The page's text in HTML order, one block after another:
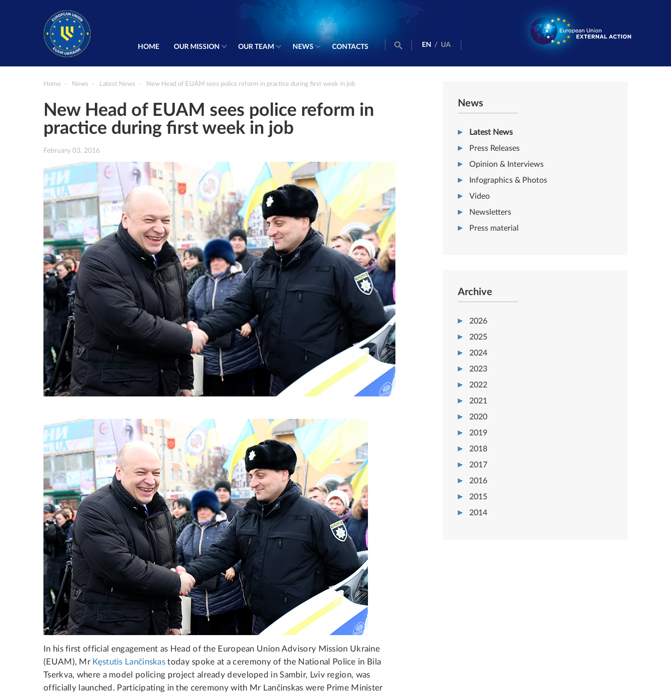
HOME OUR MISSION OUR TEAM NEWS CONTACTS EN / UA
Home News Latest News New Head of EUAM sees police reform in practice during first week in job
New Head of EUAM sees police reform in
practice during first week in job
February 03, 2016
In his first official engagement as Head of the European Union Advisory Mission Ukraine
(EUAM), Mr Kęstutis Lančinskas today spoke at a ceremony of the National Police in Bila
Tserkva, where a model policing project already developed in Sambir, Lviv region, was
officially launched. Participating in the ceremony with Mr Lančinskas were Prime Minister
News
Latest News
Press Releases
Opinion & Interviews
Infographics & Photos
Video
Newsletters
Press material
Archive
2026
2025
2024
2023
2022
2021
2020
2019
2018
2017
2016
2015
2014